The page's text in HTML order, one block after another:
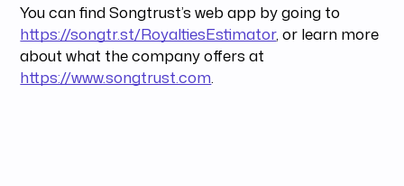
You can find Songtrust’s web app by going to
https://songtr.st/RoyaltiesEstimator, or learn more
about what the company offers at
https://www.songtrust.com.